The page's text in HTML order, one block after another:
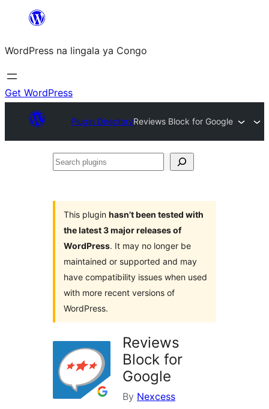
content
WordPress na lingala ya Congo
Get WordPress
Plugin DirectoryReviews Block for Google
Search
This plugin hasn’t been tested with
the latest 3 major releases of
WordPress. It may no longer be
maintained or supported and may
have compatibility issues when used
with more recent versions of
WordPress.
Reviews
Block for
Google
By Nexcess